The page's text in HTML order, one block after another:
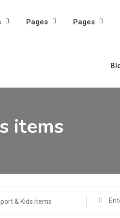
Pages Pages
items
& Kids items